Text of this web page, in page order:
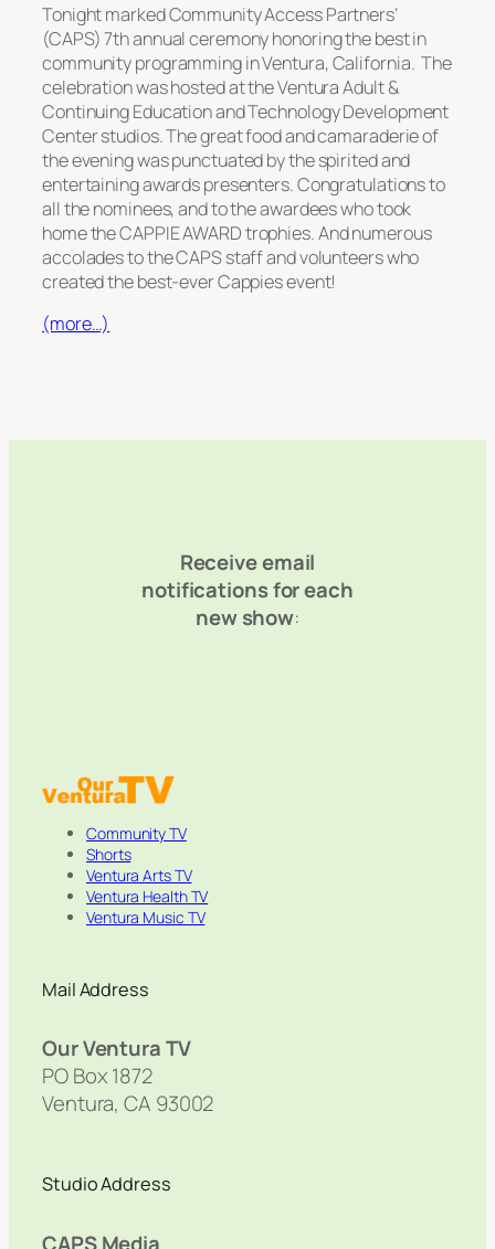
Tonight marked Community Access Partners’
(CAPS) 7th annual ceremony honoring the best in
community programming in Ventura, California. The
celebration was hosted at the Ventura Adult &
Continuing Education and Technology Development
Center studios. The great food and camaraderie of
the evening was punctuated by the spirited and
entertaining awards presenters. Congratulations to
all the nominees, and to the awardees who took
home the CAPPIE AWARD trophies. And numerous
accolades to the CAPS staff and volunteers who
created the best-ever Cappies event!
(more…)
Receive email
notifications for each
new show:
Community TV
Shorts
Ventura Arts TV
Ventura Health TV
Ventura Music TV
Mail Address
Our Ventura TV
PO Box 1872
Ventura, CA 93002
Studio Address